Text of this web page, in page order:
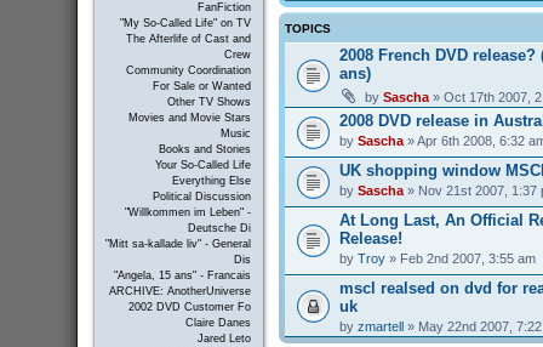
FanFiction
"My So-Called Life" on TV
The Afterlife of Cast and
Crew
Community Coordination
For Sale or Wanted
Other TV Shows
Movies and Movie Stars
Music
Books and Stories
Your So-Called Life
Everything Else
Political Discussion
"Willkommen im Leben" -
Deutsche Di
"Mitt sa-kallade liv" - General
Dis
"Angela, 15 ans" - Francais
ARCHIVE: AnotherUniverse
2002 DVD Customer Fo
Claire Danes
Jared Leto
TOPICS
2008 French DVD release?
ans)
by Sascha» Oct 17th 2007,
2008 DVD release in
by Sascha» Apr 6th 2008, 6:32
UK shopping window
by Sascha» Nov 21st 2007, 1:37
At Long Last, An Official
Release!
by Troy» Feb 2nd 2007, 3:55 am
mscl realsed on dvd for
uk
by zmartell » May 22nd 2007,